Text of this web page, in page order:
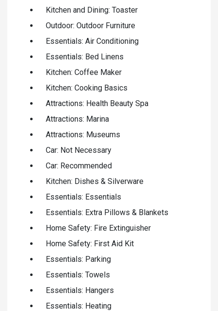
Kitchen and Dining: Toaster
Outdoor: Outdoor Furniture
Essentials: Air Conditioning
Essentials: Bed Linens
Kitchen: Coffee Maker
Kitchen: Cooking Basics
Attractions: Health Beauty Spa
Attractions: Marina
Attractions: Museums
Car: Not Necessary
Car: Recommended
Kitchen: Dishes & Silverware
Essentials: Essentials
Essentials: Extra Pillows & Blankets
Home Safety: Fire Extinguisher
Home Safety: First Aid Kit
Essentials: Parking
Essentials: Towels
Essentials: Hangers
Essentials: Heating